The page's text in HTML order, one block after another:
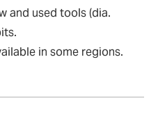
and used tools (dia.
in some regions.